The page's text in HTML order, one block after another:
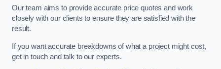
Our team aims to provide accurate price quotes and work
closely with our clients to ensure they are satisfied with the
result.
If you want accurate breakdowns of what a project might cost,
get in touch and talk to our experts.